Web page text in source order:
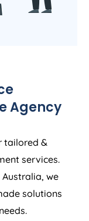
Agency
tailored &
services.
Australia, we
solutions